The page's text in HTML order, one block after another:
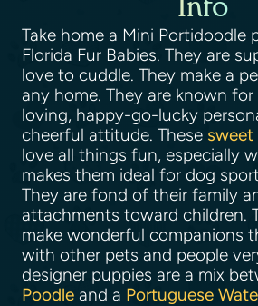
Info
Take home a Mini Portidoodle
Florida Fur Babies. They are
love to cuddle. They make a
any home. They are known
loving, happy-go-lucky
cheerful attitude. These sweet
love all things fun, especially
makes them ideal for dog
They are fond of their family
attachments toward children.
make wonderful companions
with other pets and people
designer puppies are a mix
Poodle and a Portuguese